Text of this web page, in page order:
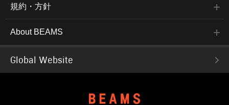
規約・方針
About BEAMS
Global Website